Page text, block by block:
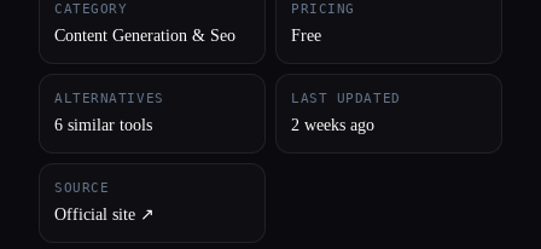
CATEGORY
Content Generation & Seo
PRICING
Free
ALTERNATIVES
6 similar tools
LAST UPDATED
2 weeks ago
SOURCE
Official site ↗︎